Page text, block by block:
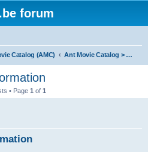
forum
Catalog (AMC) Ant Movie Catalog > Comments
• Page 1 of 1